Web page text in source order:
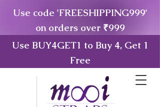
Use code 'FREESHIPPING999'
on orders over ₹999
Use BUY4GET1 to Buy 4, Get 1
Free